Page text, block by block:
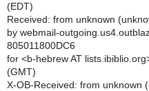
(EDT)
Received: from unknown
by webmail-
805011800DC6
for <b-hebrew AT
(GMT)
X-OB-Received: from unknown